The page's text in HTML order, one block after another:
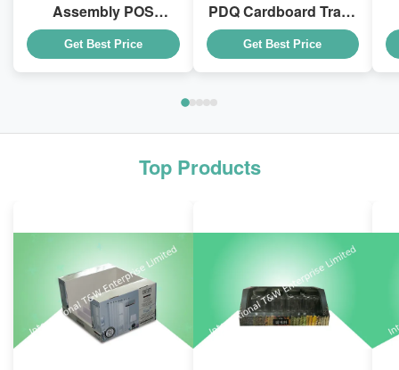
Assembly POS
Cardboard Displays
To Sell Coca - Cola
Drink
Get Best Price
PDQ Cardboard Trays
With Stackable Design
for Kid Drink Bottles
Get Best Price
Top Products